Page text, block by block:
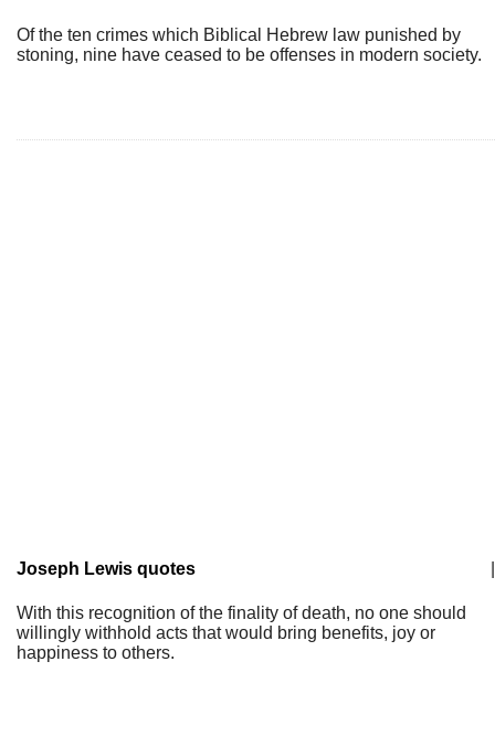
Of the ten crimes which Biblical Hebrew law punished by
stoning, nine have ceased to be offenses in modern society.
Joseph Lewis quotes
With this recognition of the finality of death, no one should
willingly withhold acts that would bring benefits, joy or
happiness to others.